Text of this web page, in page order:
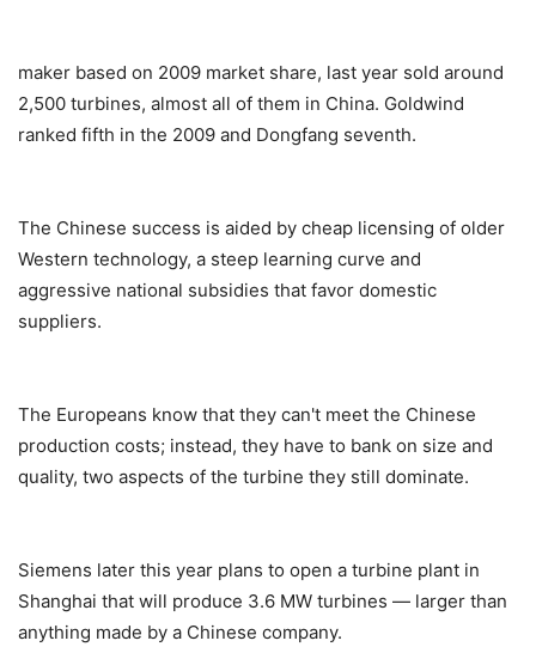
maker based on 2009 market share, last year sold around
2,500 turbines, almost all of them in China. Goldwind
ranked fifth in the 2009 and Dongfang seventh.
The Chinese success is aided by cheap licensing of older
Western technology, a steep learning curve and
aggressive national subsidies that favor domestic
suppliers.
The Europeans know that they can't meet the Chinese
production costs; instead, they have to bank on size and
quality, two aspects of the turbine they still dominate.
Siemens later this year plans to open a turbine plant in
Shanghai that will produce 3.6 MW turbines — larger than
anything made by a Chinese company.